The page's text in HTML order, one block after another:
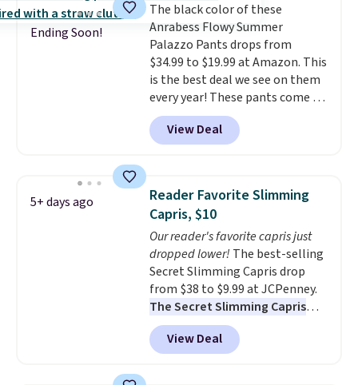
Ending Soon!
The black color of these
Anrabess Flowy Summer
Palazzo Pants drops from
$34.99 to $19.99 at Amazon. This
is the best deal we see on them
every year! These pants come in
sizes XS-XXL and are machine
washable. Shipping is free with
Prime or when you spend $35.
View Deal
5+ days ago
Reader Favorite Slimming
Capris, $10
Our reader's favorite capris just
dropped lower! The best-selling
Secret Slimming Capris drop
from $38 to $9.99 at JCPenney.
The Secret Slimming Capris
have a loyal following for one
specific reason: the built-in
tummy panel that smooths
View Deal